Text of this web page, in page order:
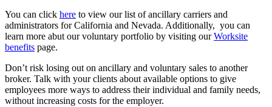
You can click here to view our list of ancillary carriers and
administrators for California and Nevada. Additionally, you can
learn more abut our voluntary portfolio by visiting ourWorksite
benefits page.
Don’t risk losing out on ancillary and voluntary sales to another
broker. Talk with your clients about available options to give
employees more ways to address their individual and family needs,
without increasing costs for the employer.